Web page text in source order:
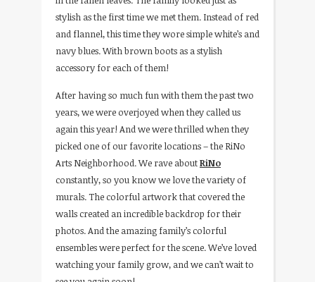
stylish as the first time we met them. Instead of red
and flannel, this time they wore simple white’s and
navy blues. With brown boots as a stylish
accessory for each of them!
After having so much fun with them the past two
years, we were overjoyed when they called us
again this year! And we were thrilled when they
picked one of our favorite locations – the RiNo
Arts Neighborhood. We rave aboutRiNo
constantly, so you know we love the variety of
murals. The colorful artwork that covered the
walls created an incredible backdrop for their
photos. And the amazing family’s colorful
ensembles were perfect for the scene. We’ve loved
watching your family grow, and we can’t wait to